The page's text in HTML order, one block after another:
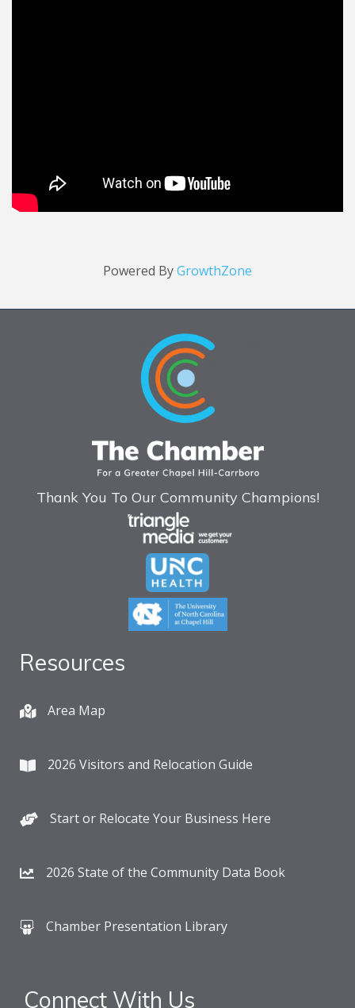
Powered ByGrowthZone
Thank You To Our Community Champions!
Resources
Area Map
2026 Visitors and Relocation Guide
Start or Relocate Your Business Here
2026 State of the Community Data Book
Chamber Presentation Library
Connect With Us